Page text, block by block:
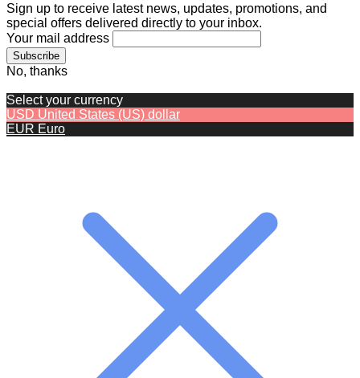
Sign up to receive latest news, updates, promotions, and
special offers delivered directly to your inbox.
Your mail address
No, thanks
Select your currency
USD United States (US) dollar
EUR Euro